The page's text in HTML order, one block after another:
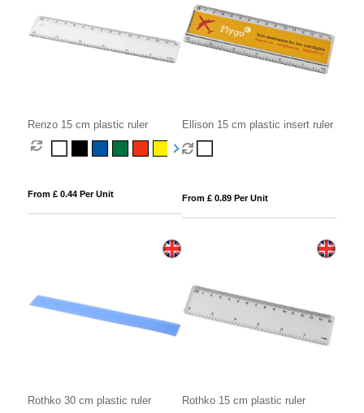
Renzo 15 cm plastic ruler
From £ 0.44 Per Unit
Ellison 15 cm plastic insert ruler
From £ 0.89 Per Unit
Rothko 30 cm plastic ruler Rothko 15 cm plastic ruler